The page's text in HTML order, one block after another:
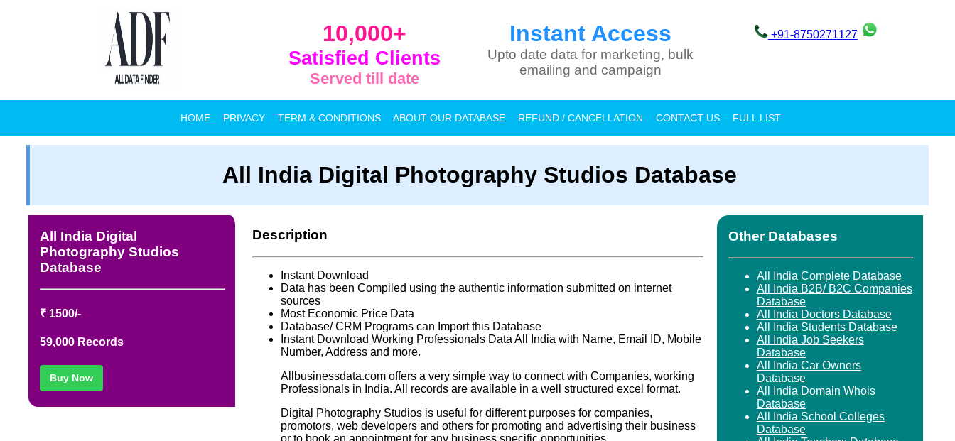
10,000+
Satisfied Clients
Served till date
Instant Access
Upto date data for marketing, bulk
emailing and campaign
+91-8750271127
HOME PRIVACY TERM & CONDITIONS ABOUT OUR DATABASE REFUND / CANCELLATION CONTACT US FULL LIST
All India Digital Photography Studios Database
All India Digital
Photography Studios
Database
₹ 1500/-
59,000 Records
Buy Now
Description
Instant Download
Data has been Compiled using the authentic information submitted on internet
sources
Most Economic Price Data
Database/ CRM Programs can Import this Database
Instant Download Working Professionals Data All India with Name, Email ID, Mobile
Number, Address and more.
Allbusinessdata.com offers a very simple way to connect with Companies, working
Professionals in India. All records are available in a well structured excel format.
Digital Photography Studiosis useful for different purposes for companies,
promotors, web developers and others for promoting and advertising their business
or to book an appointment for any business specific opportunities.
Other Databases
All India Complete Database
All India B2B/ B2C Companies
Database
All India Doctors Database
All India Students Database
All India Job Seekers
Database
All India Car Owners
Database
All India Domain Whois
Database
All India School Colleges
Database